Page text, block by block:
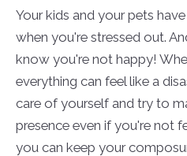
Your kids and your pets
when you're stressed out.
know you're not happy!
everything can feel like a
care of yourself and try to
presence even if you're not
you can keep your